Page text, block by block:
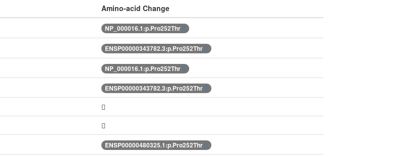
Amino-acid Change
NP_000016.1:p.Pro252Thr
ENSP00000343782.3:p.Pro252Thr
NP_000016.1:p.Pro252Thr
ENSP00000343782.3:p.Pro252Thr
ENSP00000480325.1:p.Pro252Thr